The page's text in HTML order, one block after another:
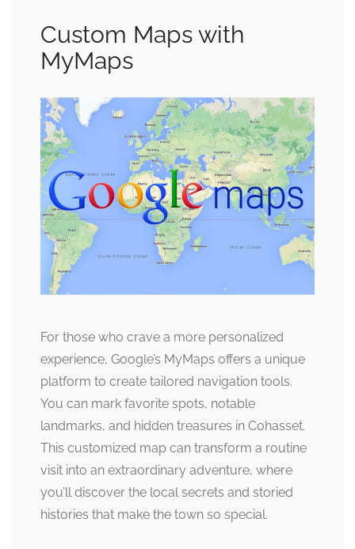
Custom Maps with
MyMaps
For those who crave a more personalized
experience, Google’s MyMaps offers a unique
platform to create tailored navigation tools.
You can mark favorite spots, notable
landmarks, and hidden treasures in Cohasset.
This customized map can transform a routine
visit into an extraordinary adventure, where
you’ll discover the local secrets and storied
histories that make the town so special.